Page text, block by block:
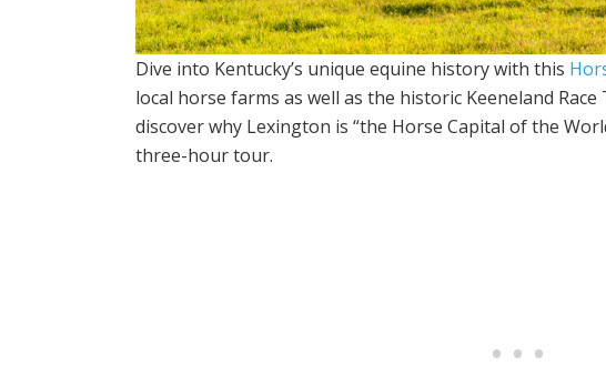
Dive into Kentucky’s unique equine history with this
local horse farms as well as the historic Keeneland
discover why Lexington is “the Horse Capital of the
three-hour tour.